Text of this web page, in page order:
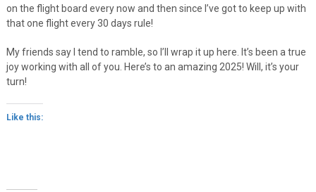
on the flight board every now and then since I’ve got to keep up with
that one flight every 30 days rule!
My friends say I tend to ramble, so I’ll wrap it up here. It’s been a true
joy working with all of you. Here’s to an amazing 2025! Will, it’s your
turn!
Like this: